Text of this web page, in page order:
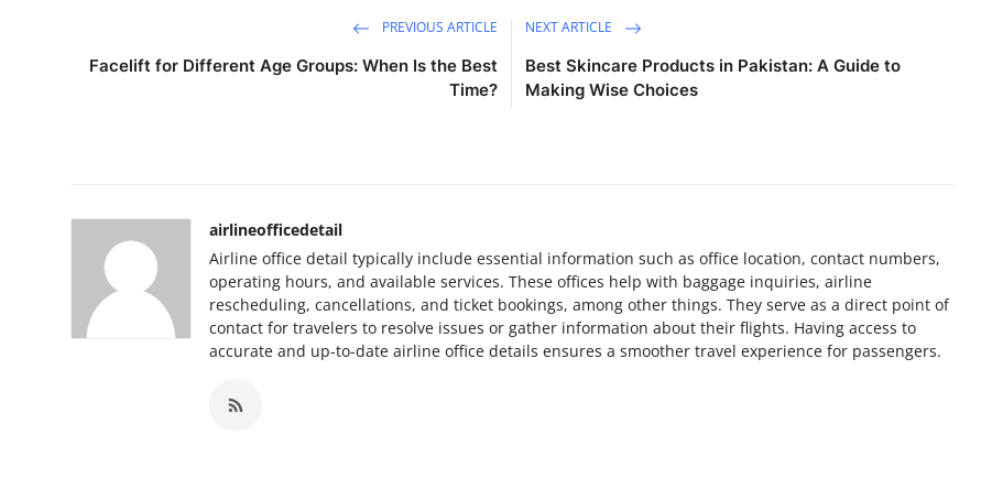
Top 10
Support Number
PREVIOUS ARTICLE
Facelift for Different Age Groups: When Is the Best
Time?
NEXT ARTICLE
Best Skincare Products in Pakistan: A Guide to
Making Wise Choices
airlineofficedetail
Airline office detail typically include essential information such as office location, contact numbers,
operating hours, and available services. These offices help with baggage inquiries, airline
rescheduling, cancellations, and ticket bookings, among other things. They serve as a direct point of
contact for travelers to resolve issues or gather information about their flights. Having access to
accurate and up-to-date airline office details ensures a smoother travel experience for passengers.